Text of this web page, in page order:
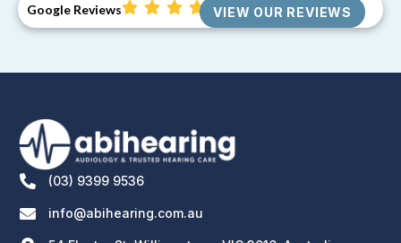
Google Reviews VIEW OUR REVIEWS
(03) 9399 9536
info@abihearing.com.au